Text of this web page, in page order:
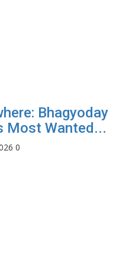
Bhagyoday
Most Wanted...
0